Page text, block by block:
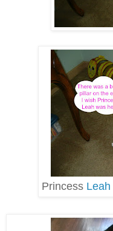
Princess Leah